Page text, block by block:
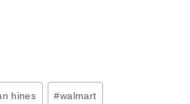
hines #walmart